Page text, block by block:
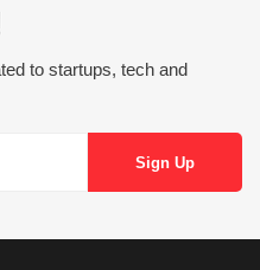
to startups, tech and